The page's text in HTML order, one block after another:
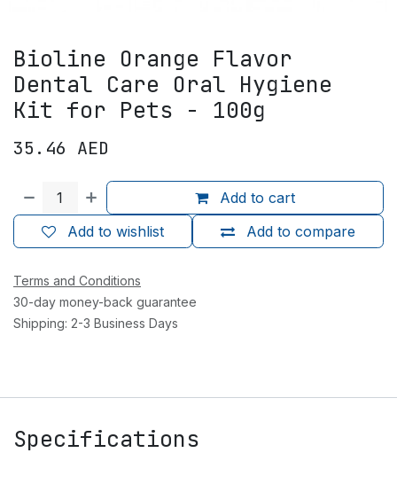
Bioline Orange Flavor
Dental Care Oral Hygiene
Kit for Pets - 100g
35.46 AED
Add to cart
Add to compare
Add to wishlist
Terms and Conditions
30-day money-back guarantee
Shipping: 2-3 Business Days
Specifications